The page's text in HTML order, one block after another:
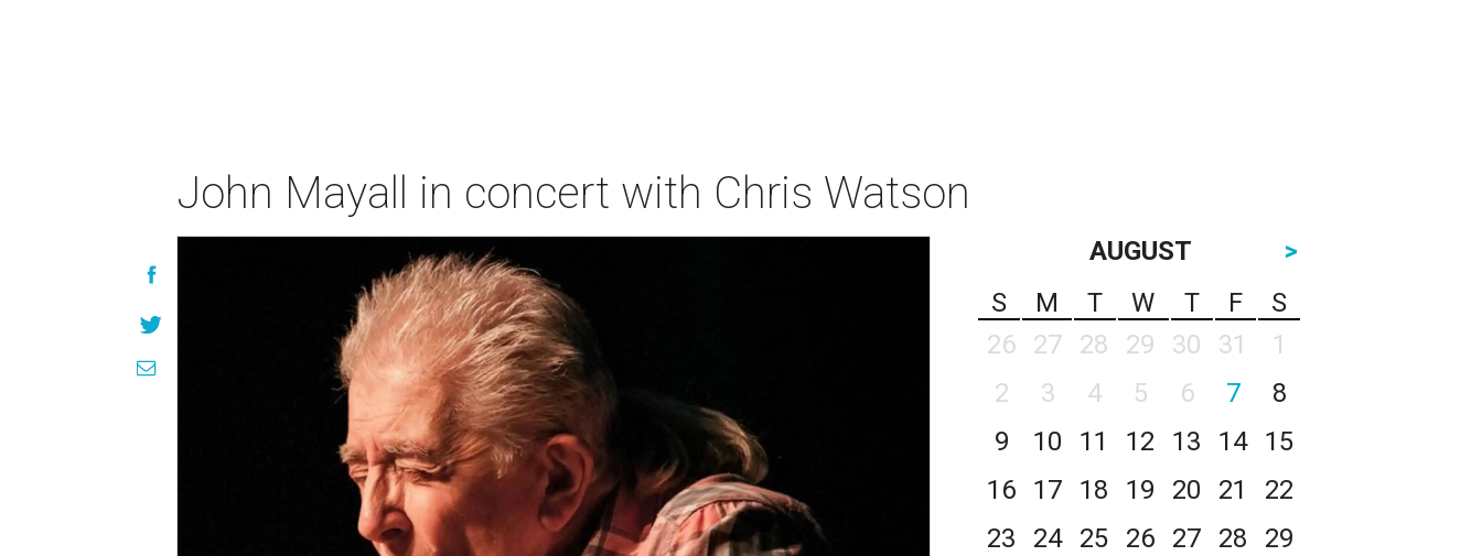
John Mayall in concert with Chris Watson
AUGUST
>
S
M T W T F
S
26
27 28 29 30 31
1
2
3 4 5 6 7
8
9
10 11 12 13 14
15
16
17 18 19 20 21
22
23
24 25 26 27 28
29